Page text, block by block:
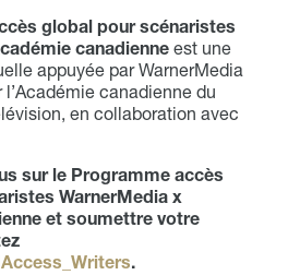
global pour scénaristes
canadienneest une
appuyée par WarnerMedia
canadienne du
en collaboration avec
sur le Programme accès
WarnerMedia x
et soumettre votre
.